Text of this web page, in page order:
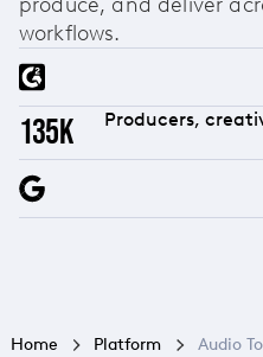
workflows.
135k
Producers,
Home Platform Audio